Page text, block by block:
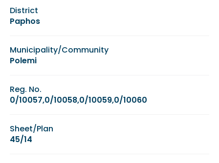
District
Paphos
Municipality/Community
Polemi
Reg. No.
0/10057,0/10058,0/10059,0/10060
Sheet/Plan
45/14